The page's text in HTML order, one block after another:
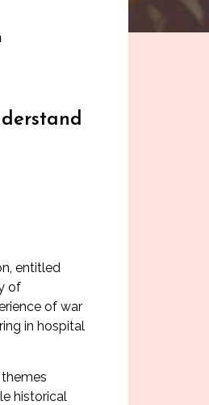
entitled
of
of war
in hospital
historical